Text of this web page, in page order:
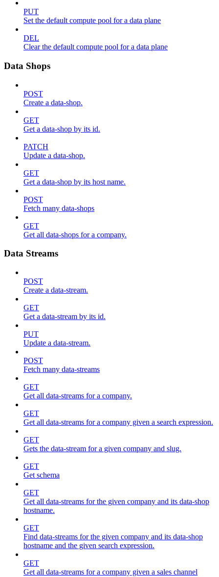
PUT
Set the default compute pool for a data plane
DEL
Clear the default compute pool for a data plane
Data Shops
POST
Create a data-shop.
GET
Get a data-shop by its id.
PATCH
Update a data-shop.
GET
Get a data-shop by its host name.
POST
Fetch many data-shops
GET
Get all data-shops for a company.
Data Streams
POST
Create a data-stream.
GET
Get a data-stream by its id.
PUT
Update a data-stream.
POST
Fetch many data-streams
GET
Get all data-streams for a company.
GET
Get all data-streams for a company given a search expression.
GET
Gets the data-stream for a given company and slug.
GET
Get schema
GET
Get all data-streams for the given company and its data-shop
hostname.
GET
Find data-streams for the given company and its data-shop
hostname and the given search expression.
GET
Get all data-streams for a company given a sales channel